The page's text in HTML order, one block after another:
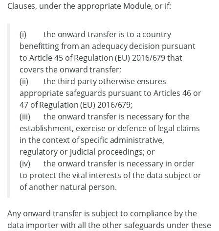
Clauses, under the appropriate Module, or if:
(i) the onward transfer is to a country
benefitting from an adequacy decision pursuant
to Article 45 of Regulation (EU) 2016/679 that
covers the onward transfer;
(ii) the third party otherwise ensures
appropriate safeguards pursuant to Articles 46 or
47 of Regulation (EU) 2016/679;
(iii) the onward transfer is necessary for the
establishment, exercise or defence of legal claims
in the context of specific administrative,
regulatory or judicial proceedings; or
(iv) the onward transfer is necessary in order
to protect the vital interests of the data subject or
of another natural person.
Any onward transfer is subject to compliance by the
data importer with all the other safeguards under these